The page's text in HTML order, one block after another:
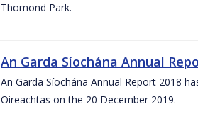
Thomond Park.
An Garda Síochána Annual
An Garda Síochána Annual Report 2018
Oireachtas on the 20 December 2019.